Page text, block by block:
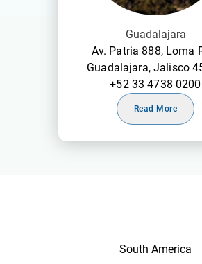
Guadalajara
Av. Patria 888, Loma
Guadalajara, Jalisco
+52 33 4738 0200
Read More
South America